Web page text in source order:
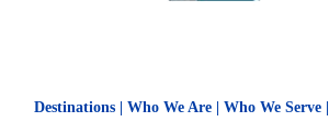
Destinations| Who We Are| Who We Serve|